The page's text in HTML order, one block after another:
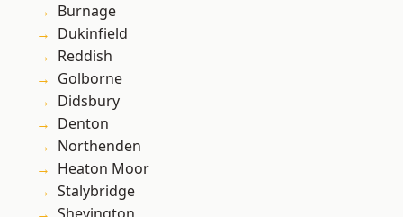
Burnage
Dukinfield
Reddish
Golborne
Didsbury
Denton
Northenden
Heaton Moor
Stalybridge